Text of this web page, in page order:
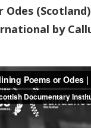
Odes (Scotland)
by